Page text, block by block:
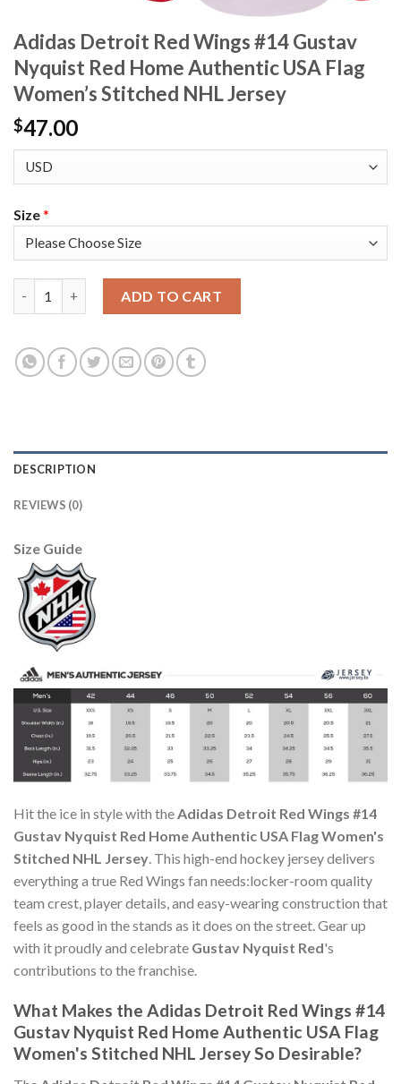
Adidas Detroit Red Wings #14 Gustav
Nyquist Red Home Authentic USA Flag
Women’s Stitched NHL Jersey
$47.00
Size*
ADD TO CART
DESCRIPTION
REVIEWS (0)
Size Guide
Hit the ice in style with theAdidas Detroit Red Wings #14
Gustav Nyquist Red Home Authentic USA Flag Women's
Stitched NHL Jersey. This high-end hockey jersey delivers
everything a true Red Wings fan needs:locker-room quality
team crest, player details, and easy-wearing construction that
feels as good in the stands as it does on the street. Gear up
with it proudly and celebrate Gustav Nyquist Red's
contributions to the franchise.
What Makes the Adidas Detroit Red Wings #14
Gustav Nyquist Red Home Authentic USA Flag
Women's Stitched NHL Jersey So Desirable?